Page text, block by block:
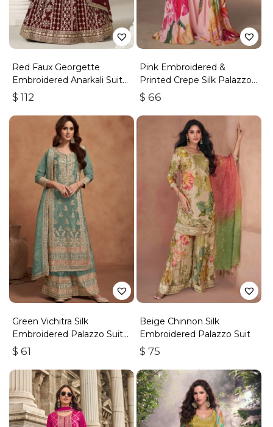
Red Faux Georgette
Embroidered Anarkali Suit
With Gota Work
$ 112
Pink Embroidered &
Printed Crepe Silk Palazzo
Set
$ 66
Green Vichitra Silk
Embroidered Palazzo Suit
With Zari & Sequins
$ 61
Beige Chinnon Silk
Embroidered Palazzo Suit
$ 75